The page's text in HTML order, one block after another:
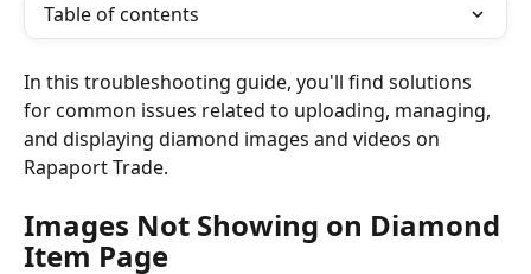
Table of contents
In this troubleshooting guide, you'll find solutions
for common issues related to uploading, managing,
and displaying diamond images and videos on
Rapaport Trade.
Images Not Showing on Diamond
Item Page